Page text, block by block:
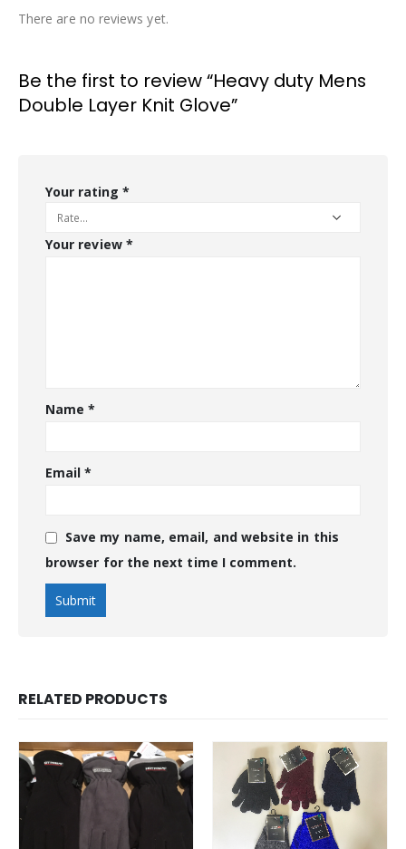
There are no reviews yet.
Be the first to review “Heavy duty Mens
Double Layer Knit Glove”
Your rating *
Your review *
Name*
Email*
Save my name, email, and website in this
browser for the next time I comment.
RELATED PRODUCTS